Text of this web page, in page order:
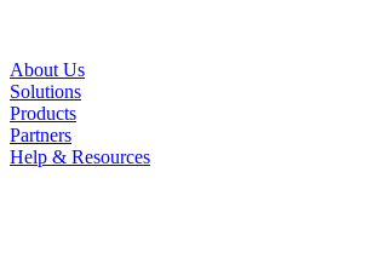
About Us
Solutions
Products
Partners
Help & Resources